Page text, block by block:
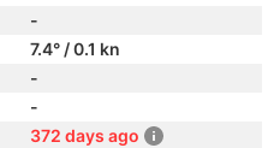
-
7.4° / 0.1 kn
-
-
372 days ago